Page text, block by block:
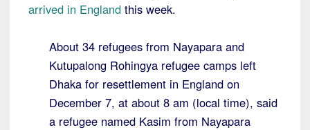
arrived in England this week.
About 34 refugees from Nayapara and
Kutupalong Rohingya refugee camps left
Dhaka for resettlement in England on
December 7, at about 8 am (local time), said
a refugee named Kasim from Nayapara